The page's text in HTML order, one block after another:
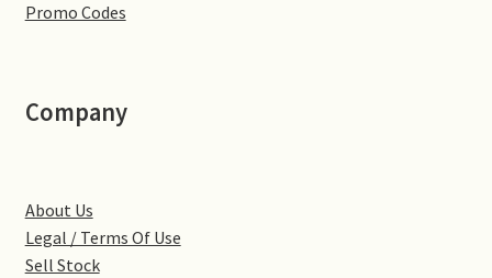
Great Brington
Hardingstone
Promo Codes
Company
About Us
Legal / Terms Of Use
Sell Stock